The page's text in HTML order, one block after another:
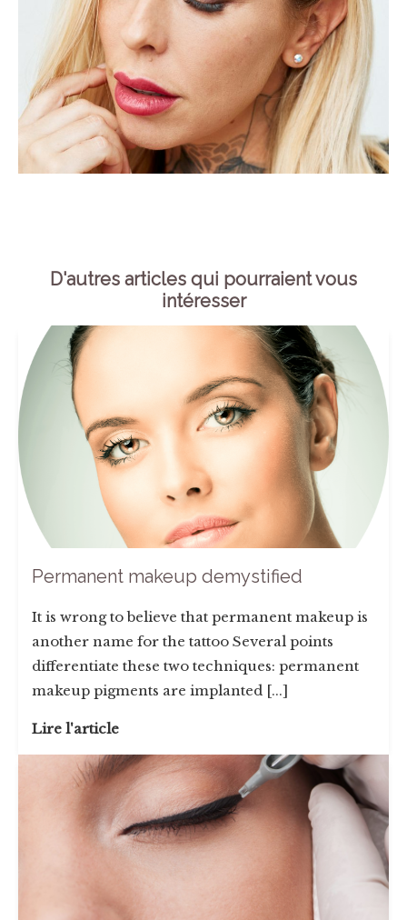
D'autres articles qui pourraient vous
intéresser
Permanent makeup demystified
It is wrong to believe that permanent makeup is
another name for the tattoo Several points
differentiate these two techniques: permanent
makeup pigments are implanted [...]
Lire l'article